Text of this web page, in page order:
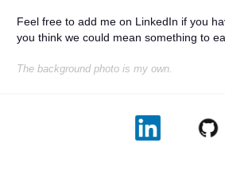
Feel free to add me on LinkedIn if you
you think we could mean something to
The background photo is my own.